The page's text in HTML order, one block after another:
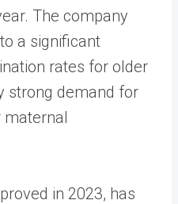
The company
a significant
rates for older
strong demand for
in 2023, has